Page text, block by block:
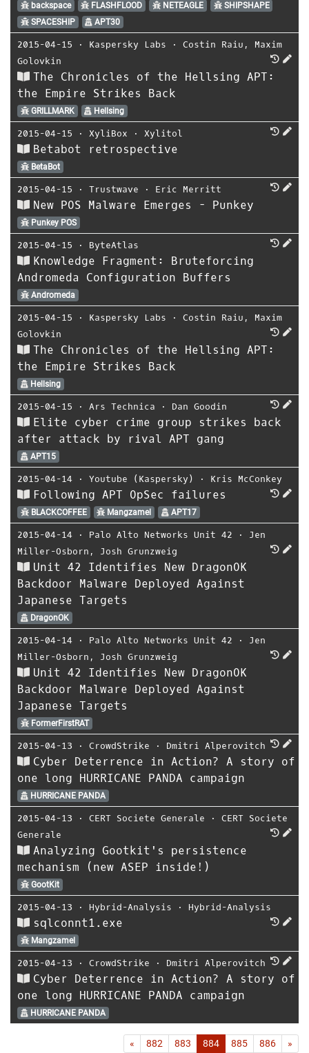
backspace FLASHFLOOD NETEAGLE
SHIPSHAPE
SPACESHIP
APT30
2015-04-15 ⋅ Kaspersky Labs ⋅ Costin Raiu , Maxim
Golovkin
The Chronicles of the Hellsing APT:
the Empire Strikes Back
GRILLMARK Hellsing
2015-04-15 ⋅ XyliBox ⋅ Xylitol
Betabot retrospective
BetaBot
2015-04-15 ⋅ Trustwave ⋅ Eric Merritt
New POS Malware Emerges - Punkey
Punkey POS
2015-04-15 ⋅ ByteAtlas
Knowledge Fragment: Bruteforcing
Andromeda Configuration Buffers
Andromeda
2015-04-15 ⋅ Kaspersky Labs ⋅ Costin Raiu , Maxim
Golovkin
The Chronicles of the Hellsing APT:
the Empire Strikes Back
Hellsing
2015-04-15 ⋅ Ars Technica ⋅ Dan Goodin
Elite cyber crime group strikes back
after attack by rival APT gang
APT15
2015-04-14 ⋅ Youtube (Kaspersky) ⋅ Kris McConkey
Following APT OpSec failures
BLACKCOFFEE Mangzamel APT17
2015-04-14 ⋅ Palo Alto Networks Unit 42 ⋅ Jen
Miller-Osborn , Josh Grunzweig
Unit 42 Identifies New DragonOK
Backdoor Malware Deployed Against
Japanese Targets
DragonOK
2015-04-14 ⋅ Palo Alto Networks Unit 42 ⋅ Jen
Miller-Osborn , Josh Grunzweig
Unit 42 Identifies New DragonOK
Backdoor Malware Deployed Against
Japanese Targets
FormerFirstRAT
2015-04-13 ⋅ CrowdStrike ⋅ Dmitri Alperovitch
Cyber Deterrence in Action? A story of
one long HURRICANE PANDA campaign
HURRICANE PANDA
2015-04-13 ⋅ CERT Societe Generale ⋅ CERT Societe
Generale
Analyzing Gootkit's persistence
mechanism (new ASEP inside!)
GootKit
2015-04-13 ⋅ Hybrid-Analysis ⋅ Hybrid-Analysis
sqlconnt1.exe
Mangzamel
2015-04-13 ⋅ CrowdStrike ⋅ Dmitri Alperovitch
Cyber Deterrence in Action? A story of
one long HURRICANE PANDA campaign
HURRICANE PANDA
« First882 883 884 885 886 »